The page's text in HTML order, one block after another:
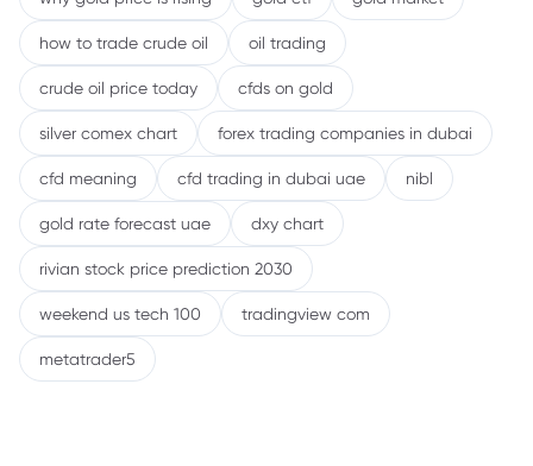
how to trade crude oil oil trading
crude oil price today cfds on gold
silver comex chart forex trading companies in dubai
cfd meaning cfd trading in dubai uae nibl
gold rate forecast uae dxy chart
rivian stock price prediction 2030
weekend us tech 100 tradingview com
metatrader5